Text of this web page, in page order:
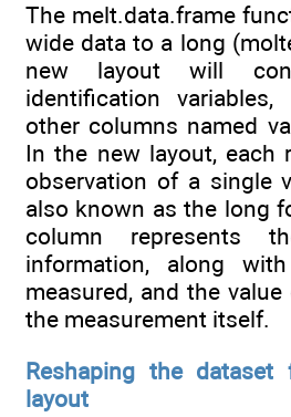
The melt.data.frame
wide data to a long
new layout will
identification
other columns named
In the new layout, each
observation of a single
also known as the long
column represents
information, along
measured, and the
the measurement itself.
Reshaping the
layout